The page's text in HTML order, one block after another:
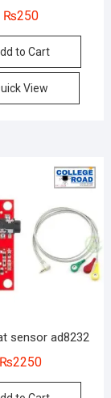
₨250
to Cart
View
sensor ad8232
₨2250